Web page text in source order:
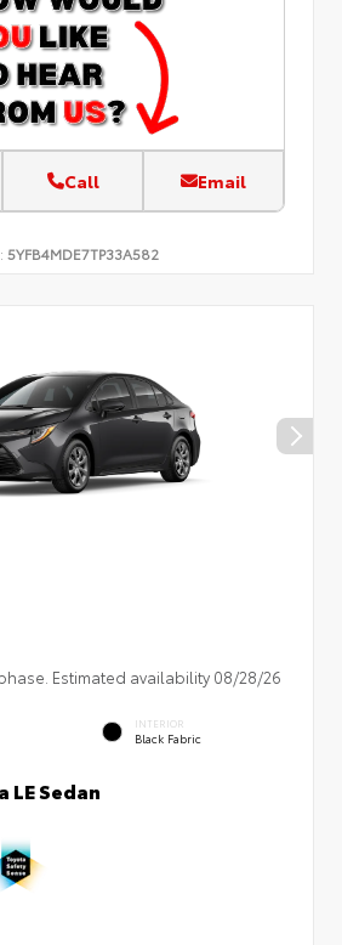
Call Email
5YFB4MDE7TP33A582
Estimated availability 08/28/26
INTERIOR
Black Fabric
Sedan